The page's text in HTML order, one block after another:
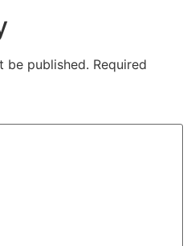
be published. Required